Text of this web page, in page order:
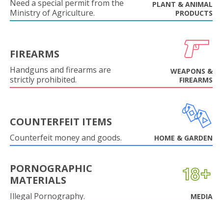
Need a special permit from the
Ministry of Agriculture.
PLANT & ANIMAL
PRODUCTS
FIREARMS
Handguns and firearms are
strictly prohibited.
WEAPONS &
FIREARMS
COUNTERFEIT ITEMS
Counterfeit money and goods. HOME & GARDEN
PORNOGRAPHIC
MATERIALS
Illegal Pornography. MEDIA